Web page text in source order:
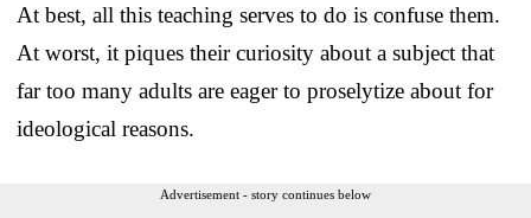
At best, all this teaching serves to do is confuse them.
At worst, it piques their curiosity about a subject that
far too many adults are eager to proselytize about for
ideological reasons.
Advertisement - story continues below